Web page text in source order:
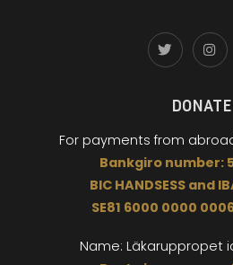
DONATE
For payments from
Bankgironumber:
BIC HANDSESS and I
SE81 6000 0000
Name: Läkaruppropet